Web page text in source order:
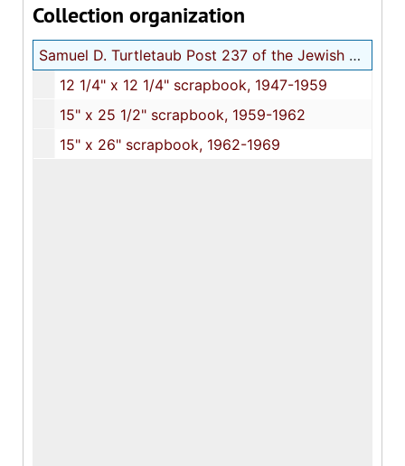
Collection organization
Samuel D. Turtletaub Post 237 of the Jewish War Veterans of the United States scrapbooks
12 1/4" x 12 1/4" scrapbook, 1947-1959
15" x 25 1/2" scrapbook, 1959-1962
15" x 26" scrapbook, 1962-1969